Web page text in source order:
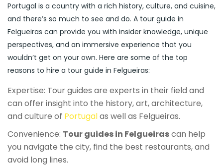
Portugal is a country with a rich history, culture, and cuisine,
and there’s so much to see and do. A tour guide in
Felgueiras can provide you with insider knowledge, unique
perspectives, and an immersive experience that you
wouldn’t get on your own. Here are some of the top
reasons to hire a tour guide in Felgueiras:
Expertise: Tour guides are experts in their field and
can offer insight into the history, art, architecture,
and culture of Portugalas well as Felgueiras.
Convenience: Tour guides in Felgueirascan help
you navigate the city, find the best restaurants, and
avoid long lines.